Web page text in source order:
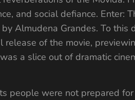
and social defiance. Enter:
Almudena Grandes. To this
of the movie,
a slice out of dramatic
people were not prepared